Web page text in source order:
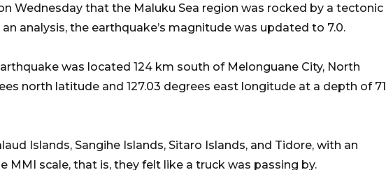
Wednesday that the Maluku Sea region was rocked by a tectonic
analysis, the earthquake’s magnitude was updated to 7.0.
was located 124 km south of Melonguane City, North
north latitude and 127.03 degrees east longitude at a depth of 71
Islands, Sangihe Islands, Sitaro Islands, and Tidore, with an
MMI scale, that is, they felt like a truck was passing by.